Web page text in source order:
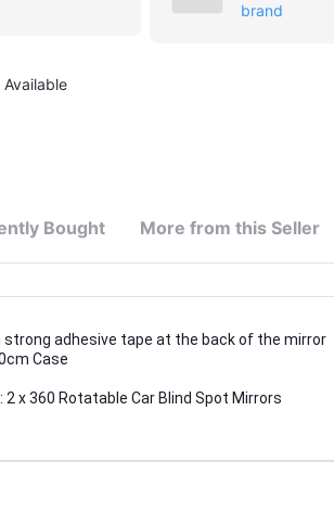
brand
Available
Bought More from this Seller
strong adhesive tape at the back of the mirror
Case
2 x 360 Rotatable Car Blind Spot Mirrors